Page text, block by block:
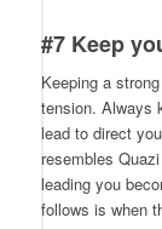
#7 Keep
Keeping a
tension. Always
lead to direct
resembles
leading you
follows is when